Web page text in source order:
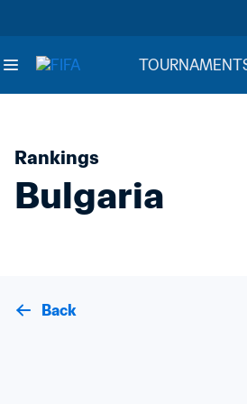
Rankings
Bulgaria
Back